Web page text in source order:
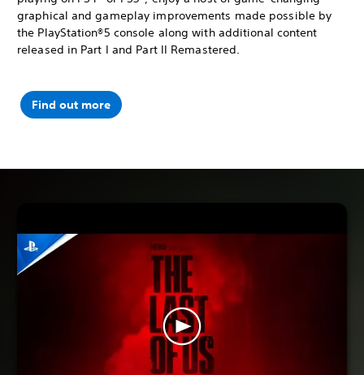
graphical and gameplay improvements made possible by
the PlayStation®5 console along with additional content
released in Part I and Part II Remastered.
Find out more